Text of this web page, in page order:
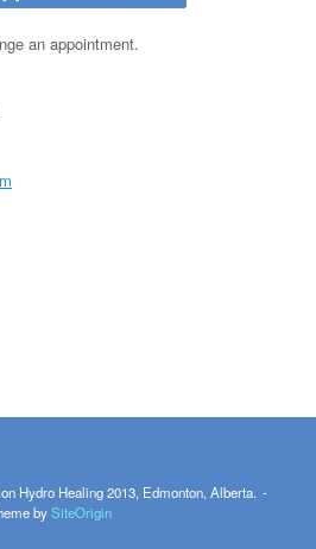
an appointment.
Hydro Healing 2013, Edmonton, Alberta.
bySiteOrigin